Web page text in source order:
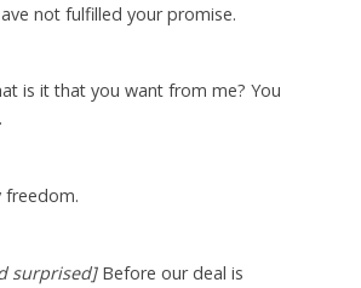
not fulfilled your promise.
is it that you want from me? You
surprised]Before our deal is